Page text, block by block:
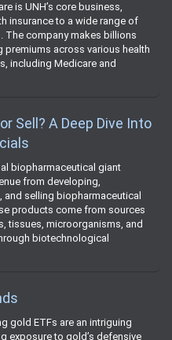
is UNH’s core business,
insurance to a wide range of
The company makes billions
premiums across various health
including Medicare and
Sell? A Deep Dive Into
biopharmaceutical giant
from developing,
and selling biopharmaceutical
products come from sources
tissues, microorganisms, and
biotechnological
gold ETFs are an intriguing
exposure to gold’s defensive